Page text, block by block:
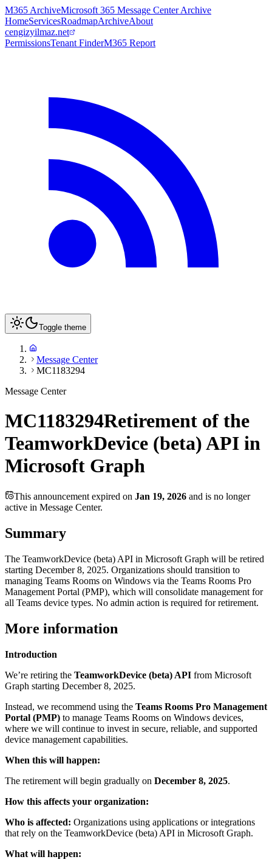
M365 ArchiveMicrosoft 365 Message Center Archive
HomeServicesRoadmapArchiveAbout
cengizyilmaz.net
PermissionsTenant FinderM365 Report
Toggle theme
Message Center
MC1183294
Message Center
MC1183294Retirement of the
TeamworkDevice (beta) API in
Microsoft Graph
This announcement expired on Jan 19, 2026 and is no longer
active in Message Center.
Summary
The TeamworkDevice (beta) API in Microsoft Graph will be retired
starting December 8, 2025. Organizations should transition to
managing Teams Rooms on Windows via the Teams Rooms Pro
Management Portal (PMP), which will consolidate management for
all Teams device types. No admin action is required for retirement.
More information
Introduction
We’re retiring the TeamworkDevice (beta) API from Microsoft
Graph starting December 8, 2025.
Instead, we recommend using the Teams Rooms Pro Management
Portal (PMP) to manage Teams Rooms on Windows devices,
where we will continue to invest in secure, reliable, and supported
device management capabilities.
When this will happen:
The retirement will begin gradually on December 8, 2025.
How this affects your organization:
Who is affected: Organizations using applications or integrations
that rely on the TeamworkDevice (beta) API in Microsoft Graph.
What will happen: